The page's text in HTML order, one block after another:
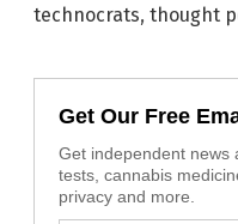
technocrats, thought
Get Our Free
Get independent news
tests, cannabis
privacy and more.